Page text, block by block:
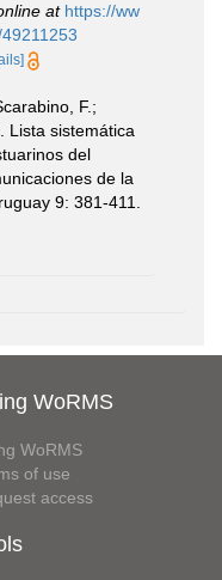
at https://ww
F.;
Lista sistemática
del
de la
9: 381-411.
WoRMS
WoRMS
of use
access